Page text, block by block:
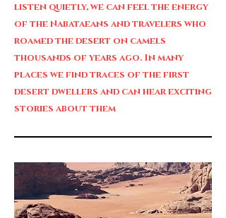
listen quietly, we can feel the energy
of the Nabataeans and travelers who
roamed the desert on camels
thousands of years ago. In many
places we find traces of the first
desert dwellers and can hear exciting
stories about them